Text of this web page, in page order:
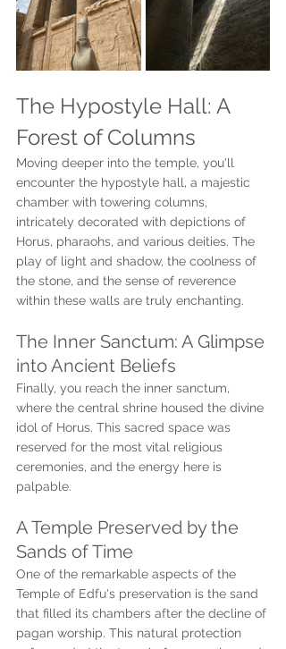
The Hypostyle Hall: A
Forest of Columns
Moving deeper into the temple, you'll
encounter the hypostyle hall, a majestic
chamber with towering columns,
intricately decorated with depictions of
Horus, pharaohs, and various deities. The
play of light and shadow, the coolness of
the stone, and the sense of reverence
within these walls are truly enchanting.
The Inner Sanctum: A Glimpse
into Ancient Beliefs
Finally, you reach the inner sanctum,
where the central shrine housed the divine
idol of Horus. This sacred space was
reserved for the most vital religious
ceremonies, and the energy here is
palpable.
A Temple Preserved by the
Sands of Time
One of the remarkable aspects of the
Temple of Edfu's preservation is the sand
that filled its chambers after the decline of
pagan worship. This natural protection